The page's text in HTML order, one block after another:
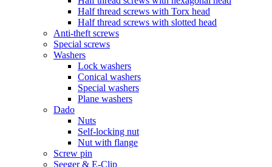
Half thread screws with Torx head
Half thread screws with slotted head
Anti-theft screws
Special screws
Washers
Lock washers
Conical washers
Special washers
Plane washers
Dado
Nuts
Self-locking nut
Nut with flange
Screw pin
Seeger & E-Clip